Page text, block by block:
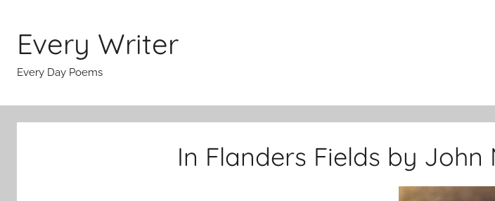
content
Every Writer
Every Day Poems
In Flanders Fields by John